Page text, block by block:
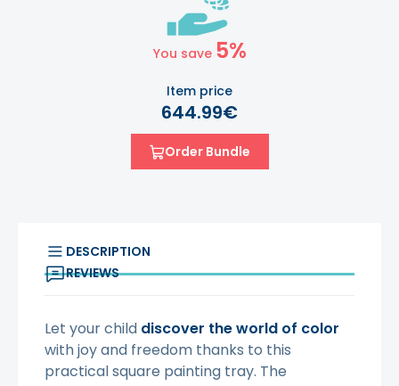
You save 5%
Item price
644.99€
Order Bundle
DESCRIPTION
REVIEWS
Let your child discover the world of color
with joy and freedom thanks to this
practical square painting tray. The